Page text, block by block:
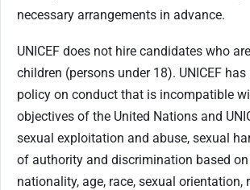
necessary arrangements in advance.
UNICEF does not hire candidates who
children (persons under 18). UNICEF
policy on conduct that is incompatible
objectives of the United Nations and
sexual exploitation and abuse, sexual
of authority and discrimination based on
nationality, age, race, sexual orientation,